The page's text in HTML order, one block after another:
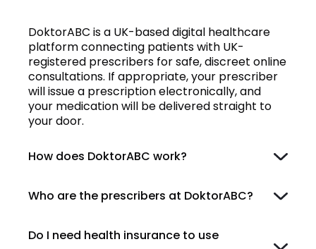
DoktorABC is a UK-based digital healthcare
platform connecting patients with UK-
registered prescribers for safe, discreet online
consultations. If appropriate, your prescriber
will issue a prescription electronically, and
your medication will be delivered straight to
your door.
How does DoktorABC work?
Who are the prescribers at DoktorABC?
Do I need health insurance to use